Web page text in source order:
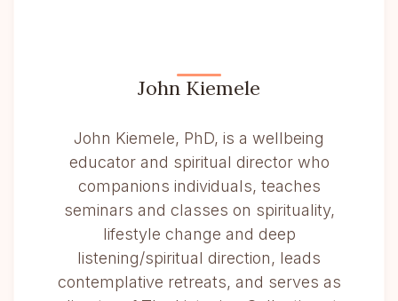
John Kiemele
John Kiemele, PhD, is a wellbeing
educator and spiritual director who
companions individuals, teaches
seminars and classes on spirituality,
lifestyle change and deep
listening/spiritual direction, leads
contemplative retreats, and serves as